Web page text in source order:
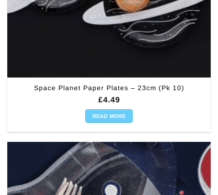
Space Planet Paper Plates – 23cm (Pk 10)
£4.49
READ MORE